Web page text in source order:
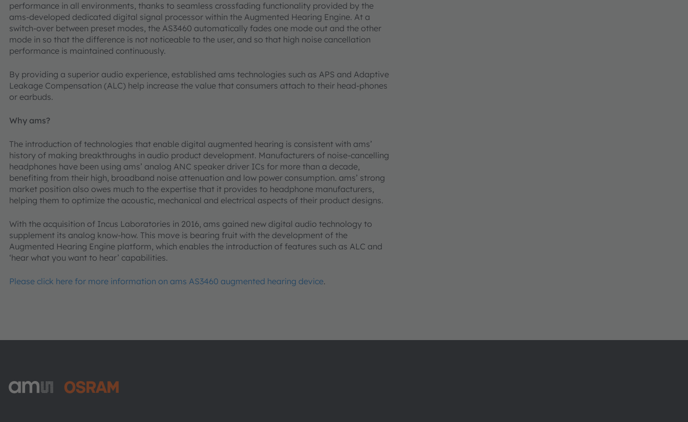
performance in all environments, thanks to seamless crossfading functionality provided by the
ams-developed dedicated digital signal processor within the Augmented Hearing Engine. At a
switch-over between preset modes, the AS3460 automatically fades one mode out and the other
mode in so that the difference is not noticeable to the user, and so that high noise cancellation
performance is maintained continuously.
By providing a superior audio experience, established ams technologies such as APS and Adaptive
Leakage Compensation (ALC) help increase the value that consumers attach to their head-phones
or earbuds.
Why ams?
The introduction of technologies that enable digital augmented hearing is consistent with ams’
history of making breakthroughs in audio product development. Manufacturers of noise-cancelling
headphones have been using ams’ analog ANC speaker driver ICs for more than a decade,
benefiting from their high, broadband noise attenuation and low power consumption. ams’ strong
market position also owes much to the expertise that it provides to headphone manufacturers,
helping them to optimize the acoustic, mechanical and electrical aspects of their product designs.
With the acquisition of Incus Laboratories in 2016, ams gained new digital audio technology to
supplement its analog know-how. This move is bearing fruit with the development of the
Augmented Hearing Engine platform, which enables the introduction of features such as ALC and
‘hear what you want to hear’ capabilities.
Please click here for more information on ams AS3460 augmented hearing device.